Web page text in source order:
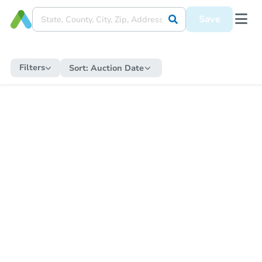
Save
Filters Sort: Auction Date